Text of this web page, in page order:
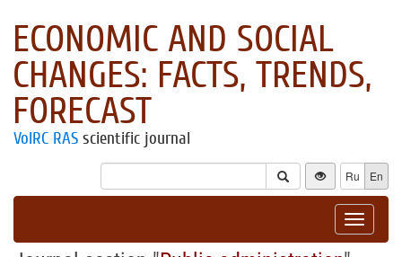
ECONOMIC AND SOCIAL
CHANGES: FACTS, TRENDS,
FORECAST
VolRC RAS scientific journal
Ru En
Toggle